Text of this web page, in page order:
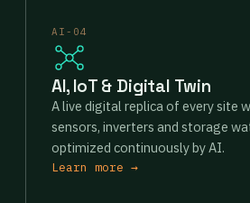
AI-04
AI, IoT & Digital Twin
A live digital replica of every site
sensors, inverters and storage
optimized continuously by AI.
Learn more →